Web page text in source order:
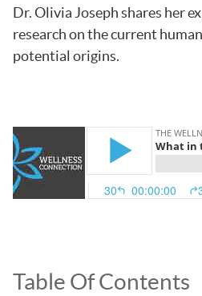
Dr. Olivia Joseph shares her
research on the current
potential origins.
Table Of Contents